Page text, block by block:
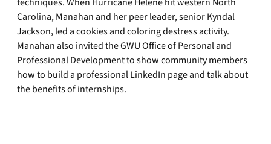
Carolina, Manahan and her peer leader, senior Kyndal
Jackson, led a cookies and coloring destress activity.
Manahan also invited the GWU Office of Personal and
Professional Development to show community members
how to build a professional LinkedIn page and talk about
the benefits of internships.